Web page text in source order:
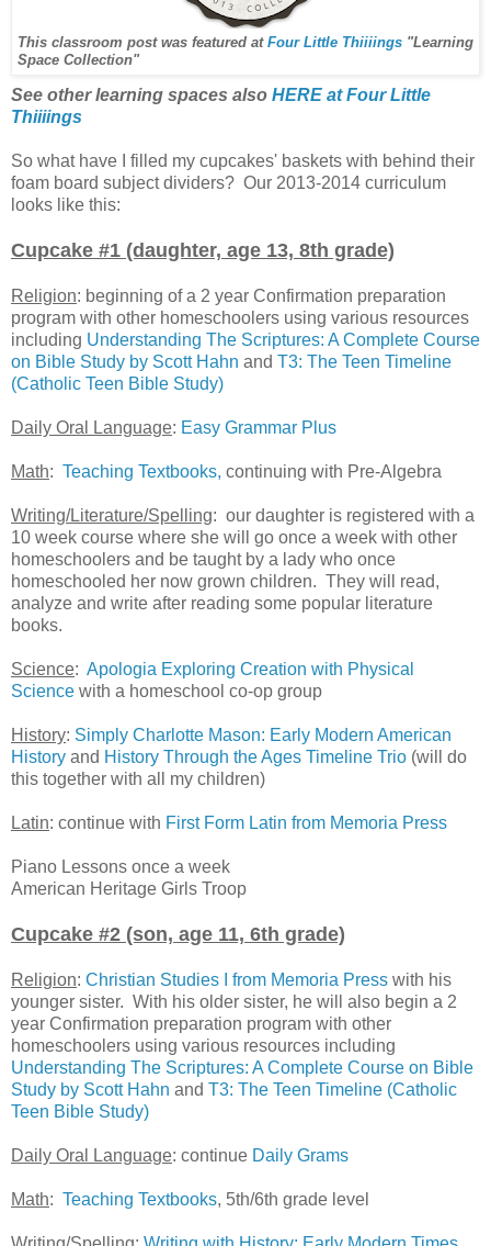
This classroom post was featured at Four Little Thiiiings "Learning
Space Collection"
See other learning spaces also HERE at Four Little
Thiiiings
So what have I filled my cupcakes' baskets with behind their
foam board subject dividers? Our 2013-2014 curriculum
looks like this:
Cupcake #1 (daughter, age 13, 8th grade)
Religion: beginning of a 2 year Confirmation preparation
program with other homeschoolers using various resources
including Understanding The Scriptures: A Complete Course
on Bible Study by Scott Hahn and T3: The Teen Timeline
(Catholic Teen Bible Study)
Daily Oral Language: Easy Grammar Plus
Math: Teaching Textbooks, continuing with Pre-Algebra
Writing/Literature/Spelling: our daughter is registered with a
10 week course where she will go once a week with other
homeschoolers and be taught by a lady who once
homeschooled her now grown children. They will read,
analyze and write after reading some popular literature
books.
Science: Apologia Exploring Creation with Physical
Science with a homeschool co-op group
History: Simply Charlotte Mason: Early Modern American
History and History Through the Ages Timeline Trio (will do
this together with all my children)
Latin: continue with First Form Latin from Memoria Press
Piano Lessons once a week
American Heritage Girls Troop
Cupcake #2 (son, age 11, 6th grade)
Religion: Christian Studies I from Memoria Press with his
younger sister. With his older sister, he will also begin a 2
year Confirmation preparation program with other
homeschoolers using various resources including
Understanding The Scriptures: A Complete Course on Bible
Study by Scott Hahn and T3: The Teen Timeline (Catholic
Teen Bible Study)
Daily Oral Language: continue Daily Grams
Math: Teaching Textbooks, 5th/6th grade level